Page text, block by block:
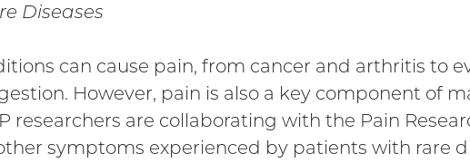
Diseases
can cause pain, from cancer and arthritis to
However, pain is also a key component of
researchers are collaborating with the Pain
symptoms experienced by patients with rare